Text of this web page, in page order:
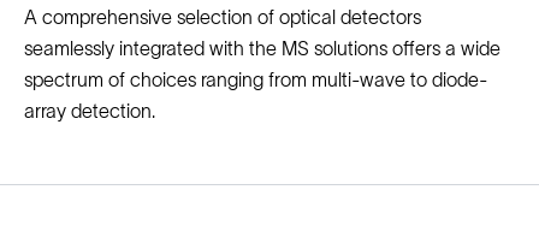
A comprehensive selection of optical detectors
seamlessly integrated with the MS solutions offers a wide
spectrum of choices ranging from multi-wave to diode-
array detection.